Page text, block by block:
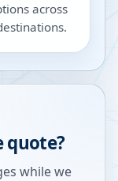
across
quote?
while we